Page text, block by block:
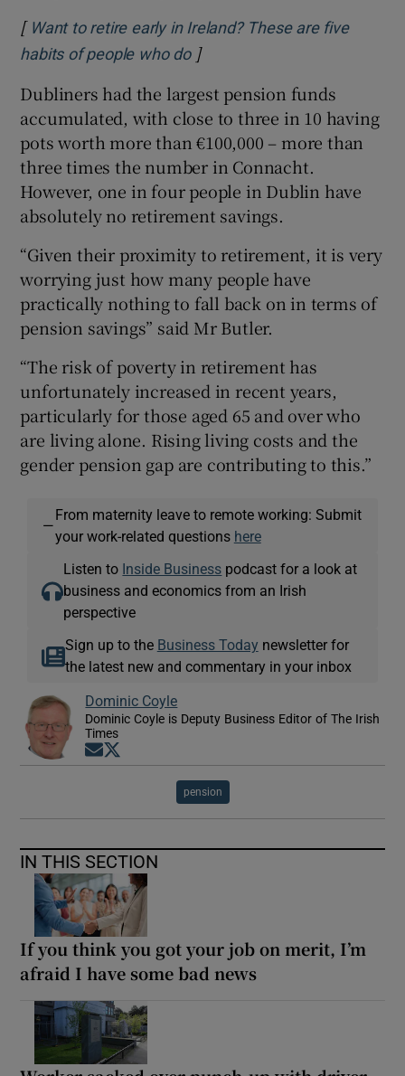
[ Want to retire early in Ireland? These are five
habits of people who doOpens in new window
]
Dubliners had the largest pension funds
accumulated, with close to three in 10 having
pots worth more than €100,000 – more than
three times the number in Connacht.
However, one in four people in Dublin have
absolutely no retirement savings.
“Given their proximity to retirement, it is very
worrying just how many people have
practically nothing to fall back on in terms of
pension savings” said Mr Butler.
“The risk of poverty in retirement has
unfortunately increased in recent years,
particularly for those aged 65 and over who
are living alone. Rising living costs and the
gender pension gap are contributing to this.”
—
From maternity leave to remote working: Submit
your work-related questions here
Listen to Inside Business podcast for a look at
business and economics from an Irish
perspective
Sign up to the Business Today newsletter for
the latest new and commentary in your inbox
Dominic Coyle
Dominic Coyle is Deputy Business Editor of The Irish
Times
Opens in new window
pension
IN THIS SECTION
If you think you got your job on merit, I’m
afraid I have some bad news